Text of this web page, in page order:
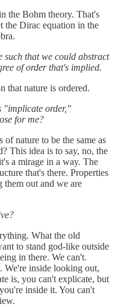
the Bohm theory. That's
the Dirac equation in the
that we could abstract
of order that's implied.
that nature is ordered.
"implicate order,"
for me?
nature to be the same as
This idea is to say, no, the
a mirage in a way. The
that's there. Properties
them out and we are
What the old
to stand god-like outside
in there. We can't.
We're inside looking out,
is, you can't explicate, but
inside it. You can't